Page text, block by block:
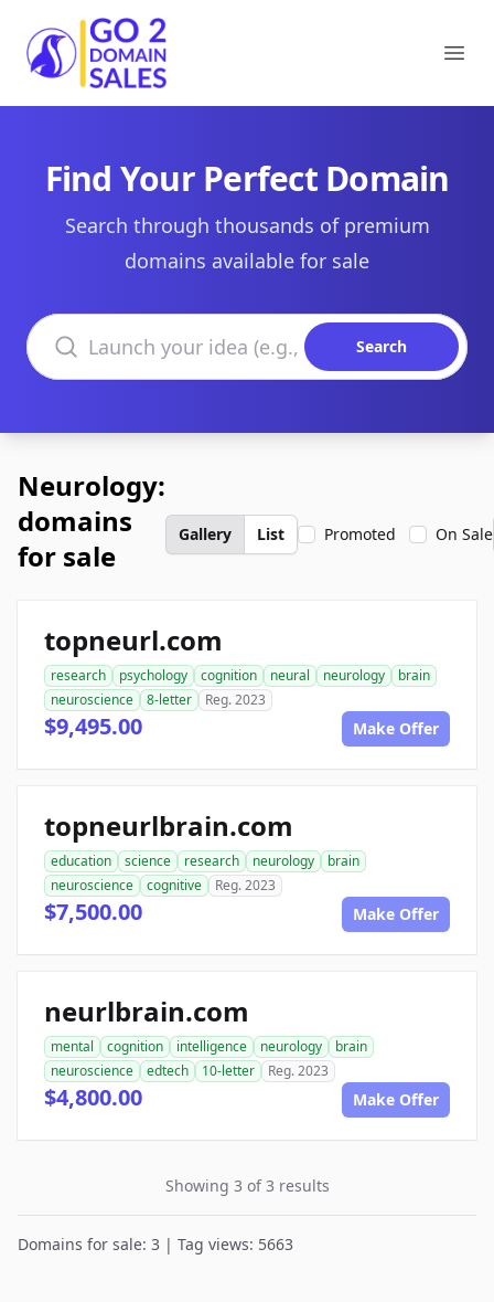
Go2DomainSales
Find Your Perfect Domain
Search through thousands of premium
domains available for sale
Search domains
Search
Neurology:
domains
for sale
Gallery List Promoted On Sale
topneurl.com
research psychology cognition neural neurology
brain
neuroscience
8-letter Reg. 2023
$9,495.00 Make Offer
topneurlbrain.com
education science research neurology
brain
neuroscience
cognitive Reg. 2023
$7,500.00 Make Offer
neurlbrain.com
mental cognition intelligence neurology
brain
neuroscience
edtech 10-letter Reg. 2023
$4,800.00 Make Offer
Showing 3 of 3 results
Domains for sale: 3 | Tag views: 5663